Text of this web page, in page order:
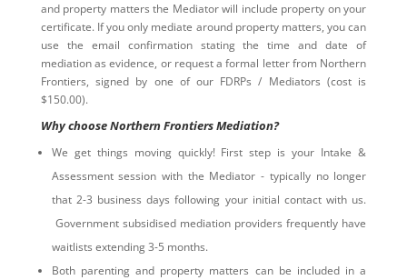
and property matters the Mediator will include property on your
certificate. If you only mediate around property matters, you can
use the email confirmation stating the time and date of
mediation as evidence, or request a formal letter from Northern
Frontiers, signed by one of our FDRPs / Mediators (cost is
$150.00).
Why choose Northern Frontiers Mediation?
We get things moving quickly! First step is your Intake &
Assessment session with the Mediator - typically no longer
that 2-3 business days following your initial contact with us.
Government subsidised mediation providers frequently have
waitlists extending 3-5 months.
Both parenting and property matters can be included in a